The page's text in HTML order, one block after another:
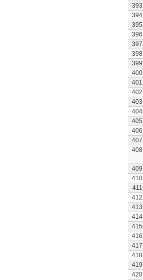
393
394
395
396
397
398
399
400
401
402
403
404
405
406
407
408
409
410
411
412
413
414
415
416
417
418
419
420